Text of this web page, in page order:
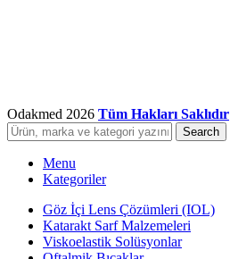
Odakmed 2026 Tüm Hakları Saklıdır
Search
Menu
Kategoriler
Göz İçi Lens Çözümleri (IOL)
Katarakt Sarf Malzemeleri
Viskoelastik Solüsyonlar